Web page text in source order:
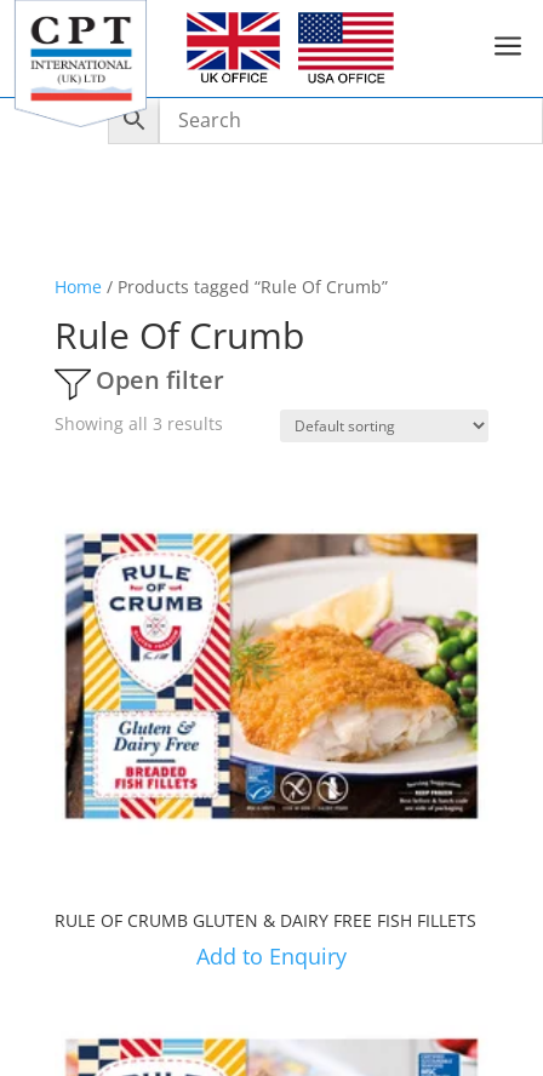
a
Home/ Products tagged “Rule Of Crumb”
Rule Of Crumb
Open filter
Showing all 3 results
RULE OF CRUMB GLUTEN & DAIRY FREE FISH FILLETS
Add to Enquiry